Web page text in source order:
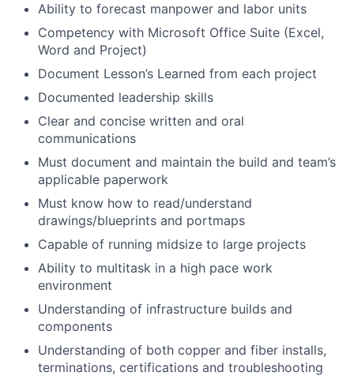
Ability to forecast manpower and labor units
Competency with Microsoft Office Suite (Excel,
Word and Project)
Document Lesson’s Learned from each project
Documented leadership skills
Clear and concise written and oral
communications
Must document and maintain the build and team’s
applicable paperwork
Must know how to read/understand
drawings/blueprints and portmaps
Capable of running midsize to large projects
Ability to multitask in a high pace work
environment
Understanding of infrastructure builds and
components
Understanding of both copper and fiber installs,
terminations, certifications and troubleshooting